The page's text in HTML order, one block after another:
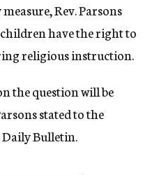
Rev. Parsons
have the right to
religious instruction.
the question will be
stated to the
Daily Bulletin.